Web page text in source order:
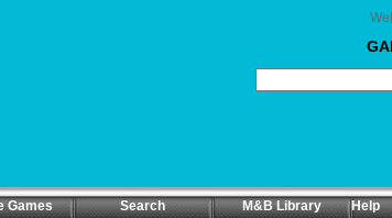
Games Search M&B Library Help